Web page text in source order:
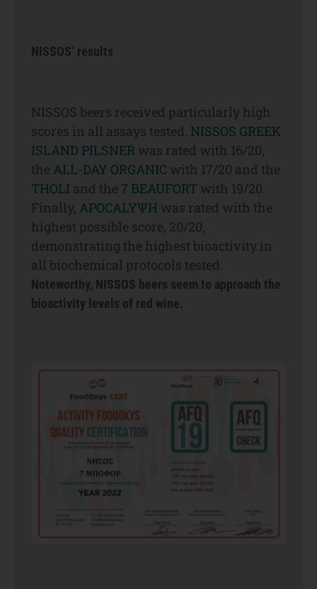
NISSOS’ results
NISSOS beers received particularly high
scores in all assays tested. NISSOS GREEK
ISLAND PILSNER was rated with 16/20,
the ALL-DAY ORGANIC with 17/20 and the
THOLI and the 7 BEAUFORT with 19/20.
Finally, APOCALYΨΗ was rated with the
highest possible score, 20/20,
demonstrating the highest bioactivity in
all biochemical protocols tested.
Noteworthy, NISSOS beers seem to approach the
bioactivity levels of red wine.